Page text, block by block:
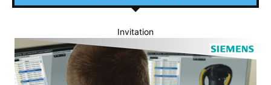
Invitation